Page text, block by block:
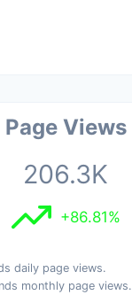
Page Views
206.3K
+86.81%
daily page views.
monthly page views.